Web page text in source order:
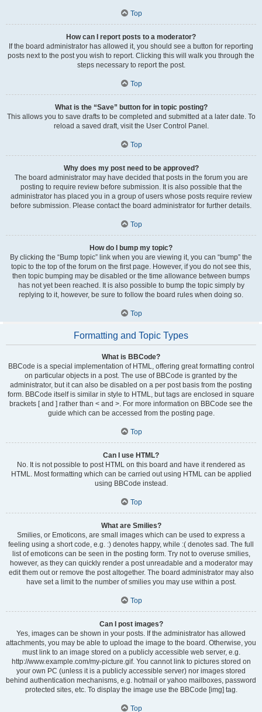
Top
How can I report posts to a moderator?
If the board administrator has allowed it, you should see a button for reporting
posts next to the post you wish to report. Clicking this will walk you through the
steps necessary to report the post.
Top
What is the “Save” button for in topic posting?
This allows you to save drafts to be completed and submitted at a later date. To
reload a saved draft, visit the User Control Panel.
Top
Why does my post need to be approved?
The board administrator may have decided that posts in the forum you are
posting to require review before submission. It is also possible that the
administrator has placed you in a group of users whose posts require review
before submission. Please contact the board administrator for further details.
Top
How do I bump my topic?
By clicking the “Bump topic” link when you are viewing it, you can “bump” the
topic to the top of the forum on the first page. However, if you do not see this,
then topic bumping may be disabled or the time allowance between bumps
has not yet been reached. It is also possible to bump the topic simply by
replying to it, however, be sure to follow the board rules when doing so.
Top
Formatting and Topic Types
What is BBCode?
BBCode is a special implementation of HTML, offering great formatting control
on particular objects in a post. The use of BBCode is granted by the
administrator, but it can also be disabled on a per post basis from the posting
form. BBCode itself is similar in style to HTML, but tags are enclosed in square
brackets [ and ] rather than < and >. For more information on BBCode see the
guide which can be accessed from the posting page.
Top
Can I use HTML?
No. It is not possible to post HTML on this board and have it rendered as
HTML. Most formatting which can be carried out using HTML can be applied
using BBCode instead.
Top
What are Smilies?
Smilies, or Emoticons, are small images which can be used to express a
feeling using a short code, e.g. :) denotes happy, while :( denotes sad. The full
list of emoticons can be seen in the posting form. Try not to overuse smilies,
however, as they can quickly render a post unreadable and a moderator may
edit them out or remove the post altogether. The board administrator may also
have set a limit to the number of smilies you may use within a post.
Top
Can I post images?
Yes, images can be shown in your posts. If the administrator has allowed
attachments, you may be able to upload the image to the board. Otherwise, you
must link to an image stored on a publicly accessible web server, e.g.
http://www.example.com/my-picture.gif. You cannot link to pictures stored on
your own PC (unless it is a publicly accessible server) nor images stored
behind authentication mechanisms, e.g. hotmail or yahoo mailboxes, password
protected sites, etc. To display the image use the BBCode [img] tag.
Top